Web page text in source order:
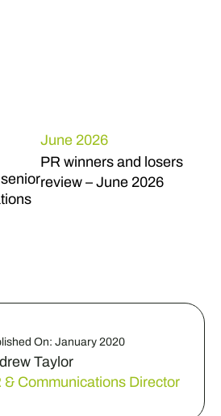
June 2026
PR winners and losers
review – June 2026
On: January 2020
Taylor
& Communications Director